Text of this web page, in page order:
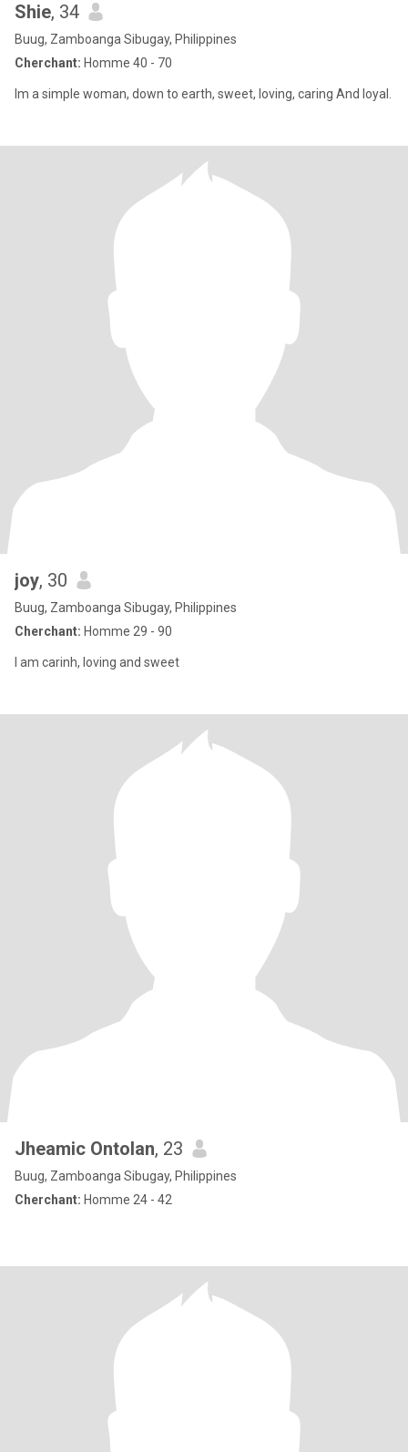
Shie, 34
Buug, Zamboanga Sibugay, Philippines
Cherchant: Homme 40 - 70
Im a simple woman, down to earth, sweet, loving, caring And loyal.
joy, 30
Buug, Zamboanga Sibugay, Philippines
Cherchant: Homme 29 - 90
I am carinh, loving and sweet
Jheamic Ontolan, 23
Buug, Zamboanga Sibugay, Philippines
Cherchant: Homme 24 - 42